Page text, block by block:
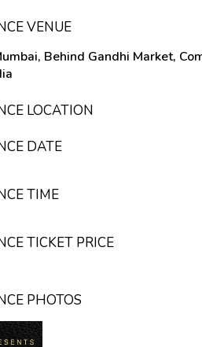
VENUE
Behind Gandhi Market,
LOCATION
DATE
TIME
TICKET PRICE
PHOTOS